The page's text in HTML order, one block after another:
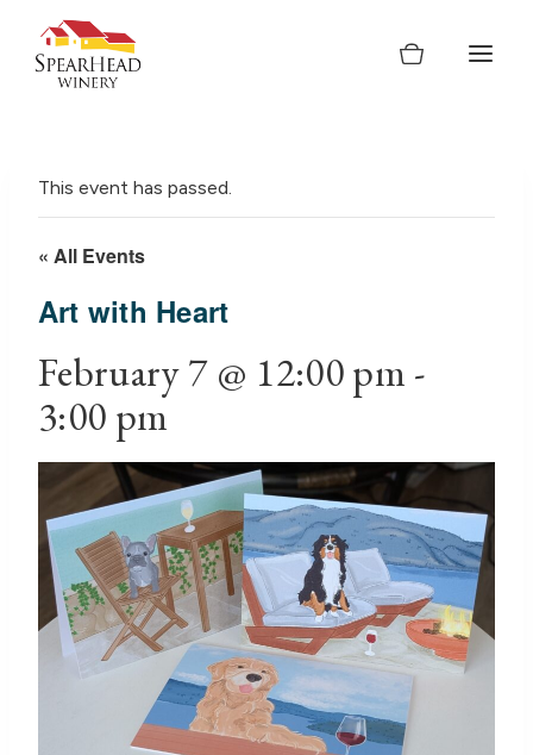
content
This event has passed.
« All Events
Art with Heart
February 7 @ 12:00 pm -
3:00 pm